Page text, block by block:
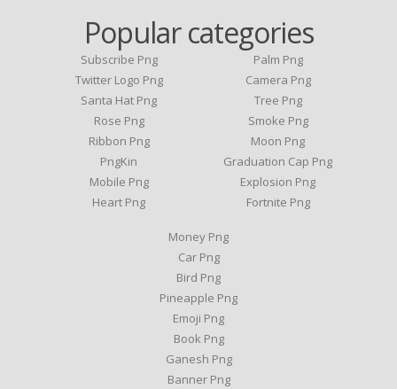
Popular categories
Subscribe Png
Twitter Logo Png
Santa Hat Png
Rose Png
Ribbon Png
PngKin
Mobile Png
Heart Png
Palm Png
Camera Png
Tree Png
Smoke Png
Moon Png
Graduation Cap Png
Explosion Png
Fortnite Png
Money Png
Car Png
Bird Png
Pineapple Png
Emoji Png
Book Png
Ganesh Png
Banner Png